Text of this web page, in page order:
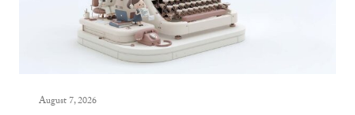
August 7, 2026